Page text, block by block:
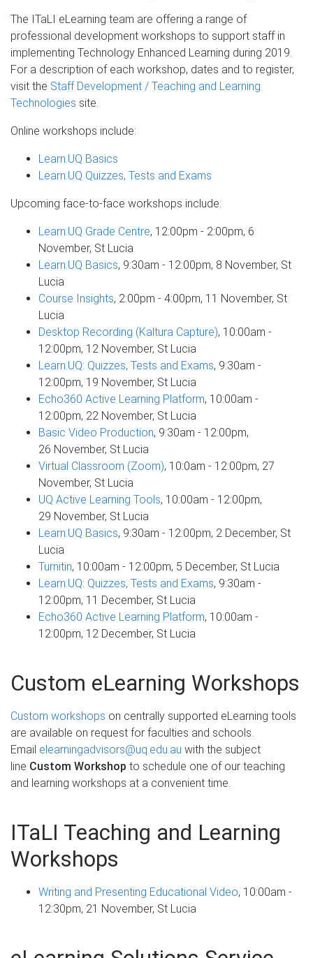
The ITaLI eLearning team are offering a range of
professional development workshops to support staff in
implementing Technology Enhanced Learning during 2019.
For a description of each workshop, dates and to register,
visit the Staff Development / Teaching and Learning
Technologies site.
Online workshops include:
Learn.UQ Basics
Learn.UQ Quizzes, Tests and Exams
Upcoming face-to-face workshops include:
Learn.UQ Grade Centre, 12:00pm - 2:00pm, 6
November, St Lucia
Learn.UQ Basics, 9:30am - 12:00pm, 8 November, St
Lucia
Course Insights, 2:00pm - 4:00pm, 11 November, St
Lucia
Desktop Recording (Kaltura Capture), 10:00am -
12:00pm, 12 November, St Lucia
Learn.UQ: Quizzes, Tests and Exams, 9:30am -
12:00pm, 19 November, St Lucia
Echo360 Active Learning Platform, 10:00am -
12:00pm, 22 November, St Lucia
Basic Video Production, 9:30am - 12:00pm,
26 November, St Lucia
Virtual Classroom (Zoom), 10:0am - 12:00pm, 27
November, St Lucia
UQ Active Learning Tools, 10:00am - 12:00pm,
29 November, St Lucia
Learn.UQ Basics, 9:30am - 12:00pm, 2 December, St
Lucia
Turnitin, 10:00am - 12:00pm, 5 December, St Lucia
Learn.UQ: Quizzes, Tests and Exams, 9:30am -
12:00pm, 11 December, St Lucia
Echo360 Active Learning Platform, 10:00am -
12:00pm, 12 December, St Lucia
Custom eLearning Workshops
Custom workshops on centrally supported eLearning tools
are available on request for faculties and schools.
Email elearningadvisors@uq.edu.au with the subject
line Custom Workshop to schedule one of our teaching
and learning workshops at a convenient time.
ITaLI Teaching and Learning
Workshops
Writing and Presenting Educational Video, 10:00am -
12:30pm, 21 November, St Lucia